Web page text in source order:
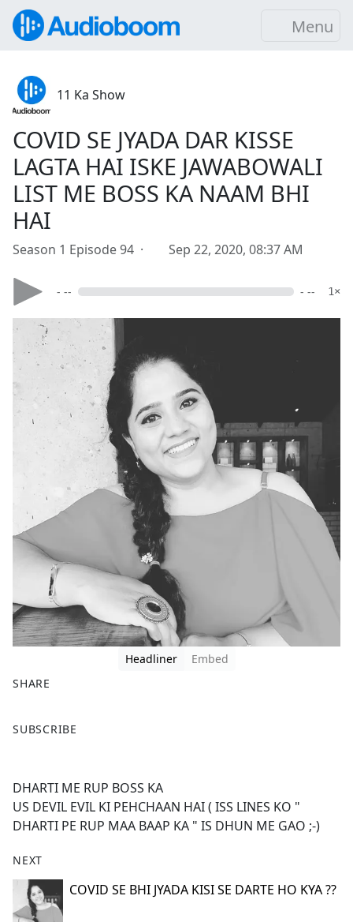
Menu
11 Ka Show
COVID SE JYADA DAR KISSE
LAGTA HAI ISKE JAWABOWALI
LIST ME BOSS KA NAAM BHI
HAI
Season 1 Episode 94 · Sep 22, 2020, 08:37 AM
- -- - -- 1×
Headliner
Embed
SHARE
a
b
o
o
SUBSCRIBE
DHARTI ME RUP BOSS KA
US DEVIL EVIL KI PEHCHAAN HAI ( ISS LINES KO "
DHARTI PE RUP MAA BAAP KA " IS DHUN ME GAO ;-)
NEXT
COVID SE BHI JYADA KISI SE DARTE HO KYA ??